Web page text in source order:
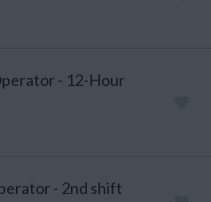
- 12-Hour
- 2nd shift